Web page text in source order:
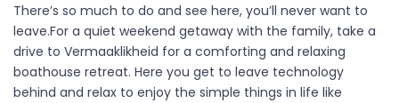
There’s so much to do and see here, you’ll never want to
leave.For a quiet weekend getaway with the family, take a
drive to Vermaaklikheid for a comforting and relaxing
boathouse retreat. Here you get to leave technology
behind and relax to enjoy the simple things in life like